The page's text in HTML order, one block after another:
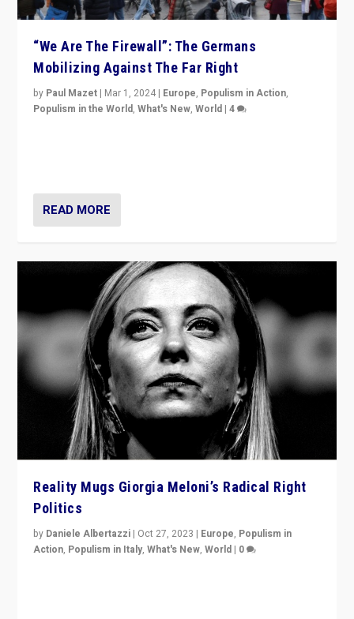
“We Are The Firewall”: The Germans
Mobilizing Against The Far Right
by Paul Mazet | Mar 1, 2024 | Europe, Populism in Action,
Populism in the World,What's New,World |4
READ MORE
Reality Mugs Giorgia Meloni’s Radical Right
Politics
by Daniele Albertazzi | Oct 27, 2023 | Europe, Populism in
Action, Populism in Italy,What's New,World | 0